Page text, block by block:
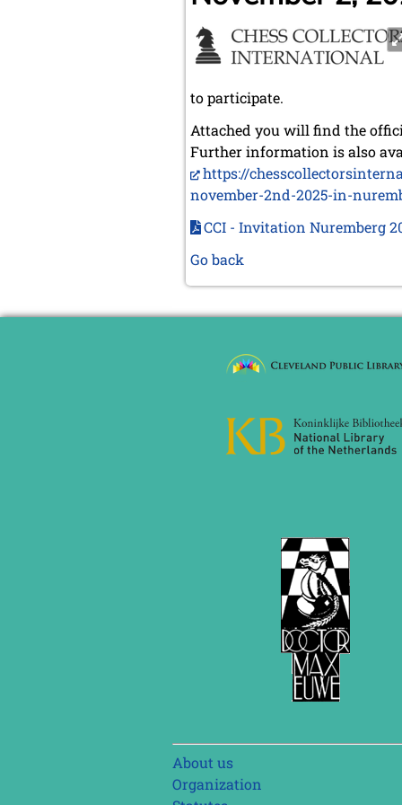
to participate.
Attached you will find the
Further information is also
https://
november-2nd-2025-in-
CCI - Invitation Nuremberg
Go back
Skip
navigation
About us
Organization